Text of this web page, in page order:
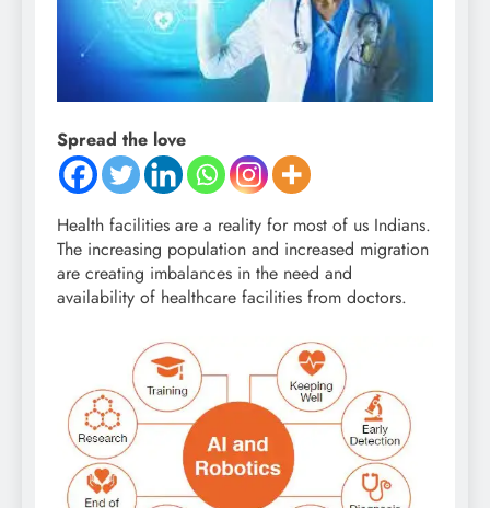
Spread the love
Health facilities are a reality for most of us Indians.
The increasing population and increased migration
are creating imbalances in the need and
availability of healthcare facilities from doctors.